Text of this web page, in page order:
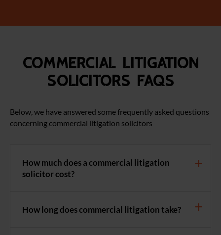
Commercial Litigation
Solicitors FAQS
Below, we have answered some frequently asked questions
concerning commercial litigation solicitors
How much does a commercial litigation
solicitor cost?
How long does commercial litigation take?